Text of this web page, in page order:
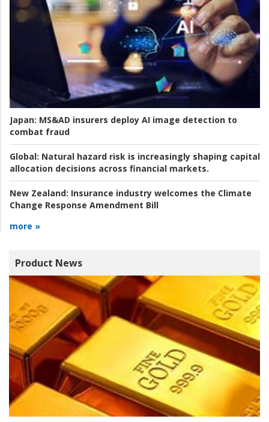
Japan: MS&AD insurers deploy AI image detection to
combat fraud
Global: Natural hazard risk is increasingly shaping capital
allocation decisions across financial markets.
New Zealand: Insurance industry welcomes the Climate
Change Response Amendment Bill
more »
Product News